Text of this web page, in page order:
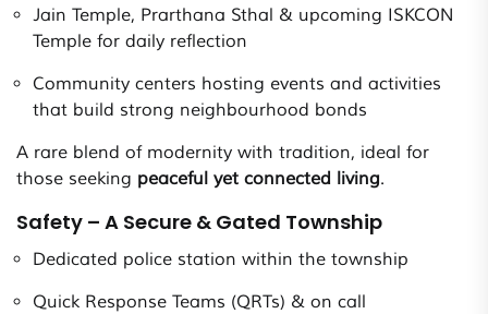
Jain Temple, Prarthana Sthal & upcoming ISKCON
Temple for daily reflection
Community centers hosting events and activities
that build strong neighbourhood bonds
A rare blend of modernity with tradition, ideal for
those seeking peaceful yet connected living.
Safety – A Secure & Gated Township
Dedicated police station within the township
Quick Response Teams (QRTs) & on call